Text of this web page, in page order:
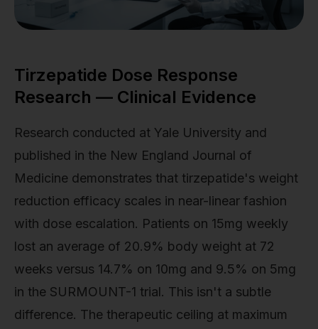
Tirzepatide Dose Response
Research — Clinical Evidence
Research conducted at Yale University and
published in the New England Journal of
Medicine demonstrates that tirzepatide's weight
reduction efficacy scales in near-linear fashion
with dose escalation. Patients on 15mg weekly
lost an average of 20.9% body weight at 72
weeks versus 14.7% on 10mg and 9.5% on 5mg
in the SURMOUNT-1 trial. This isn't a subtle
difference. The therapeutic ceiling at maximum